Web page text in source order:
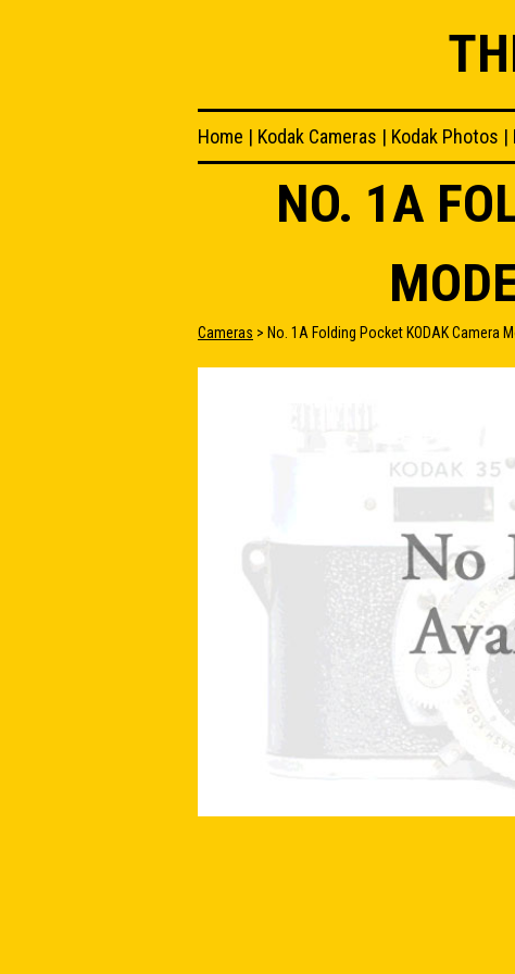
Home | Kodak Cameras | Kodak Photos |
NO. 1A
Cameras > No. 1A Folding Pocket KODAK Camera